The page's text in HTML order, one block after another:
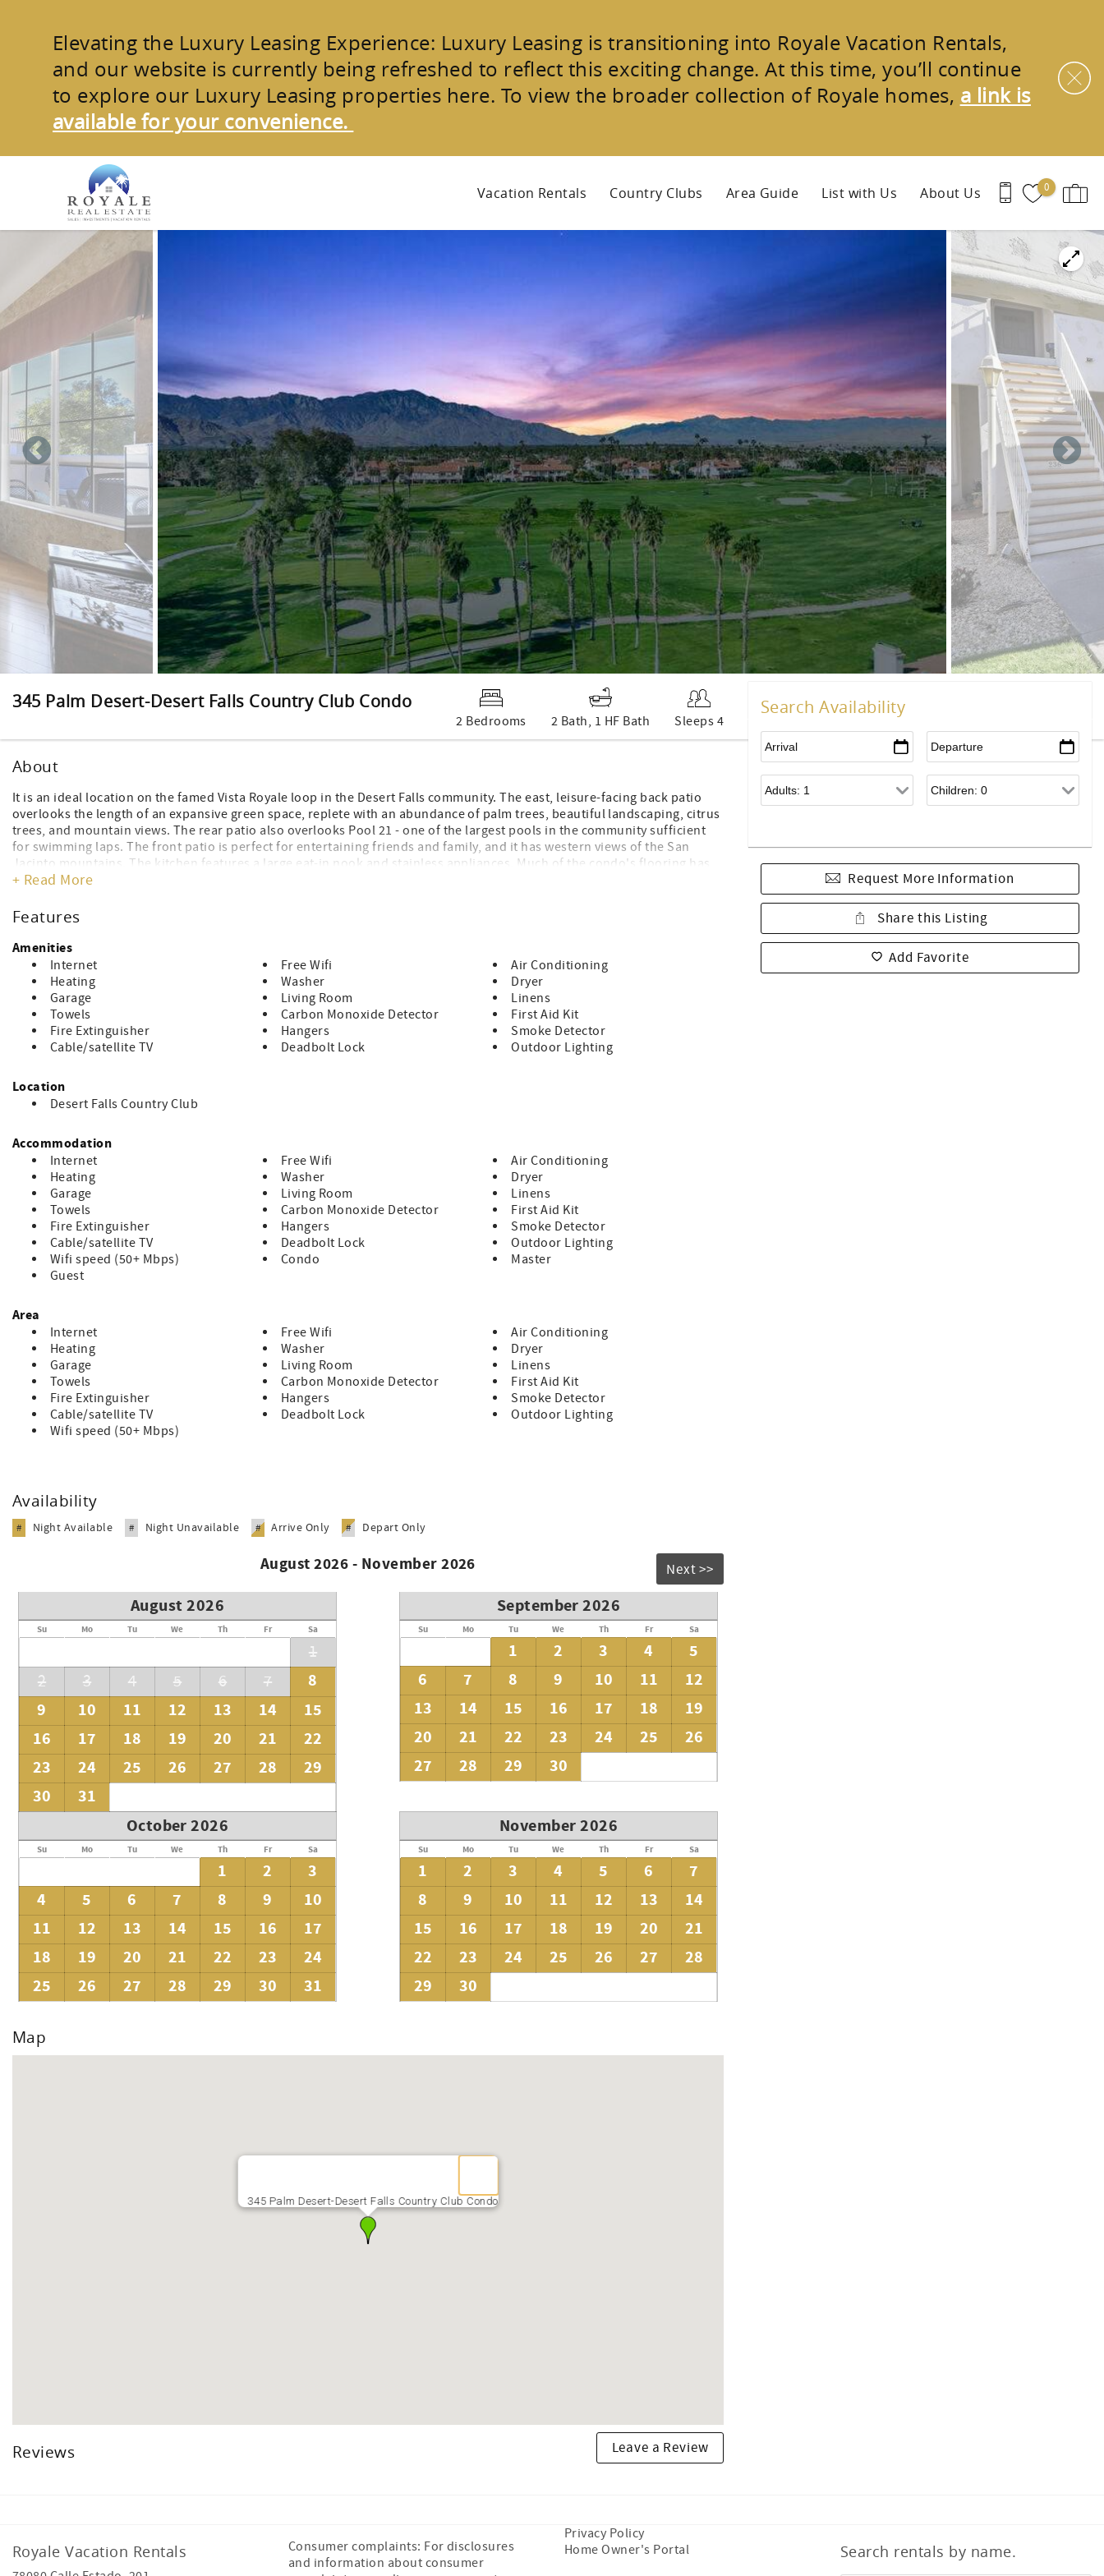
Elevating the Luxury Leasing Experience: Luxury Leasing is transitioning into Royale Vacation Rentals,
and our website is currently being refreshed to reflect this exciting change. At this time, you’ll continue
to explore our Luxury Leasing properties here. To view the broader collection of Royale homes, a link is
available for your convenience.
0
Vacation Rentals Country Clubs Area Guide List with Us About Us
You are here
345 Palm Desert-Desert Falls Country Club Condo
2 Bedrooms 2 Bath, 1 HF Bath Sleeps 4
Search Availability
Request More Information
Share this Listing
Add Favorite
About
It is an ideal location on the famed Vista Royale loop in the Desert Falls community. The east, leisure-facing back patio
overlooks the length of an expansive green space, replete with an abundance of palm trees, beautiful landscaping, citrus
trees, and mountain views. The rear patio also overlooks Pool 21 - one of the largest pools in the community sufficient
for swimming laps. The front patio is perfect for entertaining friends and family, and it has western views of the San
Jacinto mountains. The kitchen features a large eat-in nook and stainless appliances. Much of the condo's flooring has
been updated with travertine-like vinyl throughout. The primary bedroom and front bedroom boast beautiful and
bright condo has to offer with cathedral ceilings and views from every room. Homeownership includes WiFi and Cable,
valley, close to dining, groceries, and retail. Within minutes of Desert Falls is the fabulous AcriSure Arena - a premiere
venue hosting the biggest artists and acts on the planet, designed specifically for hockey and acoustically designed for
concerts
WiFi Included
NON-SMOKING HOME NO PETS ALLOWED 345PD ONE CAR GARAGE DUE TO OWNERS CAR
INSIDE
THIS PROPERTY HAS A 2-NIGHT MINIMUM RENTAL
City of Palm Desert STVR Permit #STR2026-0110
+ Read More
Features
Amenities
Internet Free Wifi
Air Conditioning
Heating
Washer
Dryer
Garage
Living Room
Linens
Towels
Carbon Monoxide Detector
First Aid Kit
Fire Extinguisher
Hangers
Smoke Detector
Cable/satellite TV
Deadbolt Lock Outdoor Lighting
Location
Desert Falls Country Club
Accommodation
Internet Free Wifi
Air Conditioning
Heating
Washer
Dryer
Garage
Living Room
Linens
Towels
Carbon Monoxide Detector
First Aid Kit
Fire Extinguisher
Hangers
Smoke Detector
Cable/satellite TV
Deadbolt Lock
Outdoor Lighting
Wifi speed (50+ Mbps)
Condo
Master
Guest
Area
Internet Free Wifi
Air Conditioning
Heating
Washer
Dryer
Garage
Living Room
Linens
Towels
Carbon Monoxide Detector
First Aid Kit
Fire Extinguisher
Hangers
Smoke Detector
Cable/satellite TV
Deadbolt Lock
Outdoor Lighting
Wifi speed (50+ Mbps)
Availability
# Night Available # Night Unavailable # Arrive Only # Depart Only
August 2026 - November 2026 Next >>
August 2026
Su Mo Tu We Th Fr Sa
1
2
3 4 5 6 7
8
9
10 11 12 13 14
15
16
17 18 19 20 21
22
23
24 25 26 27 28
29
30
31
September 2026
Su Mo Tu We Th Fr Sa
1 2 3 4
5
6
7 8 9 10 11
12
13
14 15 16 17 18
19
20
21 22 23 24 25
26
27
28 29 30
October 2026
Su Mo Tu We Th Fr Sa
1 2
3
4
5 6 7 8 9
10
11
12 13 14 15 16
17
18
19 20 21 22 23
24
25
26 27 28 29 30 31
November 2026
Su Mo Tu We Th Fr Sa
1 2 3 4 5 6
7
8
9 10 11 12 13
14
15
16 17 18 19 20
21
22
23 24 25 26 27
28
29
30
Map
345 Palm Desert-Desert Falls Country Club Condo
Reviews Leave a Review
Royale Vacation Rentals
Consumer complaints: For disclosures
and information about consumer
Privacy Policy
Home Owner's Portal
Search rentals by name.